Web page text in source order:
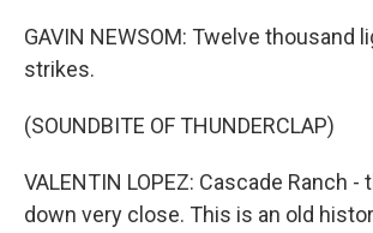
GAVIN NEWSOM: Twelve thousand
strikes.
(SOUNDBITE OF THUNDERCLAP)
VALENTIN LOPEZ: Cascade Ranch -
down very close. This is an old